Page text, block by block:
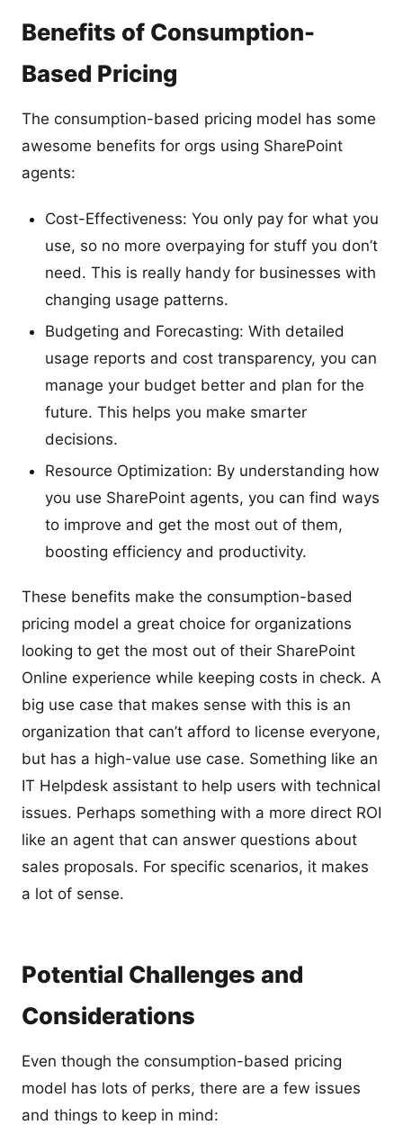
Benefits of Consumption-
Based Pricing
The consumption-based pricing model has some
awesome benefits for orgs using SharePoint
agents:
Cost-Effectiveness: You only pay for what you
use, so no more overpaying for stuff you don’t
need. This is really handy for businesses with
changing usage patterns.
Budgeting and Forecasting: With detailed
usage reports and cost transparency, you can
manage your budget better and plan for the
future. This helps you make smarter
decisions.
Resource Optimization: By understanding how
you use SharePoint agents, you can find ways
to improve and get the most out of them,
boosting efficiency and productivity.
These benefits make the consumption-based
pricing model a great choice for organizations
looking to get the most out of their SharePoint
Online experience while keeping costs in check. A
big use case that makes sense with this is an
organization that can’t afford to license everyone,
but has a high-value use case. Something like an
IT Helpdesk assistant to help users with technical
issues. Perhaps something with a more direct ROI
like an agent that can answer questions about
sales proposals. For specific scenarios, it makes
a lot of sense.
Potential Challenges and
Considerations
Even though the consumption-based pricing
model has lots of perks, there are a few issues
and things to keep in mind: